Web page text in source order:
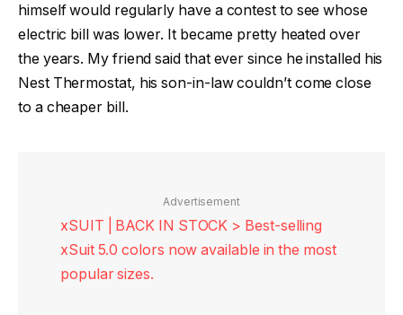
himself would regularly have a contest to see whose
electric bill was lower. It became pretty heated over
the years. My friend said that ever since he installed his
Nest Thermostat, his son-in-law couldn’t come close
to a cheaper bill.
Advertisement
xSUIT | BACK IN STOCK > Best-selling
xSuit 5.0 colors now available in the most
popular sizes.